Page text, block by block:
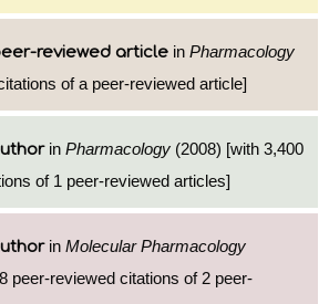
reviewed article in Pharmacology
of a peer-reviewed article]
in Pharmacology (2008) [with 3,400
of 1 peer-reviewed articles]
in Molecular Pharmacology
peer-reviewed citations of 2 peer-